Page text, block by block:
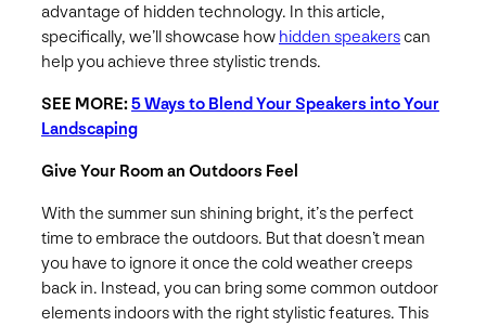
advantage of hidden technology. In this article,
specifically, we’ll showcase how hidden speakerscan
help you achieve three stylistic trends.
SEE MORE: 5 Ways to Blend Your Speakers into Your
Landscaping
Give Your Room an Outdoors Feel
With the summer sun shining bright, it’s the perfect
time to embrace the outdoors. But that doesn’t mean
you have to ignore it once the cold weather creeps
back in. Instead, you can bring some common outdoor
elements indoors with the right stylistic features. This